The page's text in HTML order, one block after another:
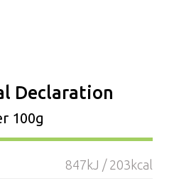
Declaration
100g
847kJ / 203kcal